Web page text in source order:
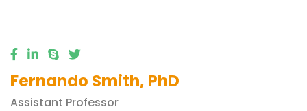
Fernando Smith, PhD
Assistant Professor